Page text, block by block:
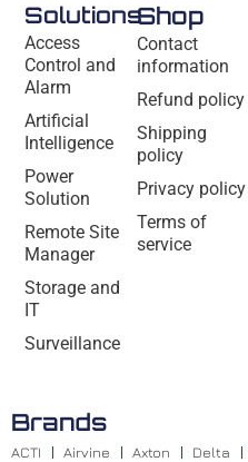
Solutions
Access
Control and
Alarm
Artificial
Intelligence
Power
Solution
Remote Site
Manager
Storage and
IT
Surveillance
Shop
Contact
information
Refund policy
Shipping
policy
Privacy policy
Terms of
service
Brands
ACTI Airvine Axton Delta